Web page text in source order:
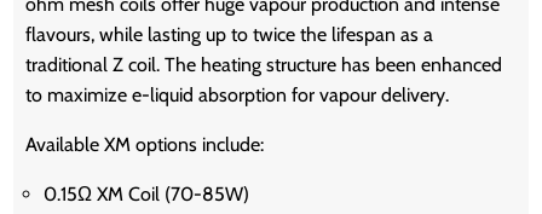
flavours, while lasting up to twice the lifespan as a
traditional Z coil. The heating structure has been enhanced
to maximize e-liquid absorption for vapour delivery.
Available XM options include:
0.15Ω XM Coil (70-85W)